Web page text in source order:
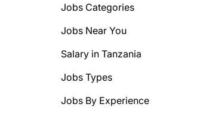
Jobs Categories
Jobs Near You
Salary in Tanzania
Jobs Types
Jobs By Experience